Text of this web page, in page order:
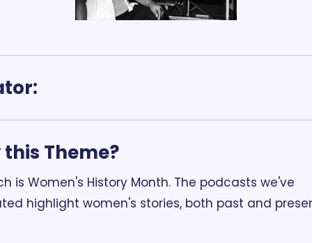
Theme?
is Women's History Month. The podcasts we've
highlight women's stories, both past and